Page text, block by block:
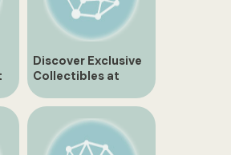
Discover Exclusive
Collectibles at
Bradford Exchange
Canada